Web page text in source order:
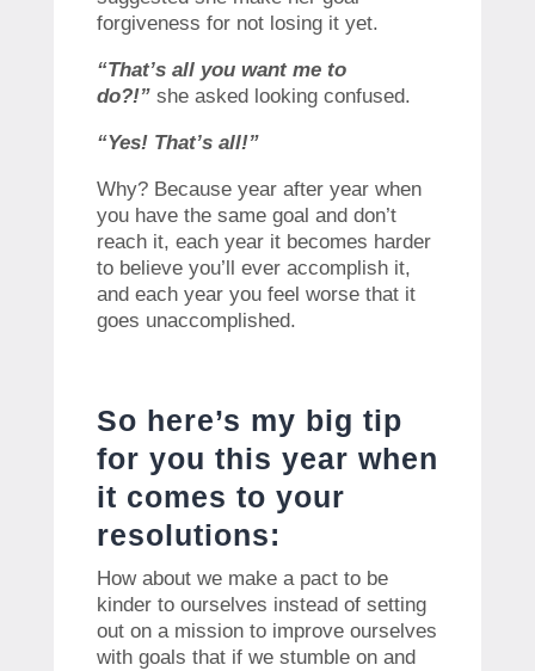
forgiveness for not losing it yet.
“That’s all you want me to
do?!” she asked looking confused.
“Yes! That’s all!”
Why? Because year after year when
you have the same goal and don’t
reach it, each year it becomes harder
to believe you’ll ever accomplish it,
and each year you feel worse that it
goes unaccomplished.
So here’s my big tip
for you this year when
it comes to your
resolutions:
How about we make a pact to be
kinder to ourselves instead of setting
out on a mission to improve ourselves
with goals that if we stumble on and